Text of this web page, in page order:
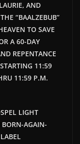
AND
“BAALZEBUB”
TO SAVE
A 60-DAY
REPENTANCE
11:59
11:59 P.M.
LIGHT
AGAIN-